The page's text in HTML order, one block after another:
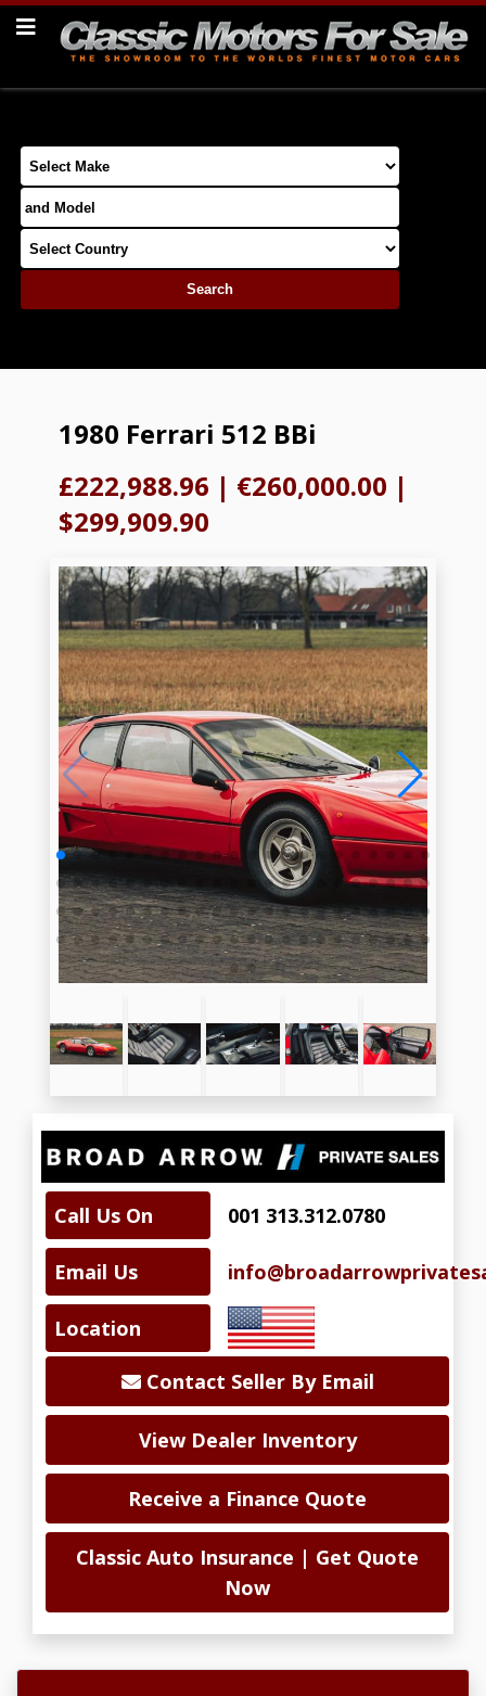
1980 Ferrari 512 BBi
£222,988.96 | €260,000.00 |
$299,909.90
Call Us On 001 313.312.0780
Email Us
Location
Contact Seller By Email
View Dealer Inventory
Receive a Finance Quote
Classic Auto Insurance | Get Quote
Now